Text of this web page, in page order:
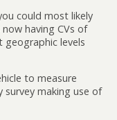
could most likely
having CVs of
levels
to measure
survey making use of